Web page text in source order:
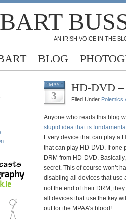
BART
AN IRISH VOICE IN THE
BLOG
MAY
3
HD-DVD –
Filed Under Polemics
Anyone who reads this blog
stupid idea that is
Every device that can play a
that can play HD-DVD. If one
DRM from HD-DVD.
secret. This of course won’t
disabling all devices that use
not the end of their DRM,
all devices that use the key
out for the MPAA’s blood!